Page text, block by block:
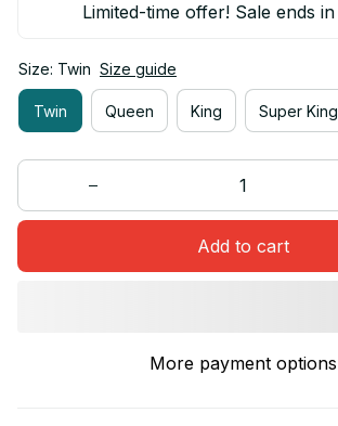
Limited-time offer! Sale ends in
Size: Twin Size guide
Twin Queen King Super King
Add to cart
More payment options